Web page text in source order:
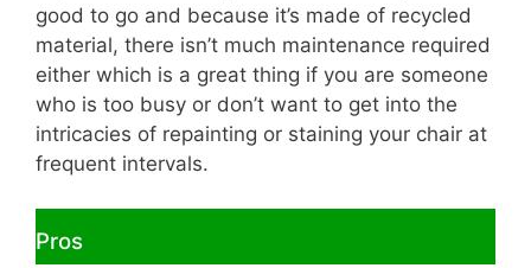
good to go and because it’s made of recycled
material, there isn’t much maintenance required
either which is a great thing if you are someone
who is too busy or don’t want to get into the
intricacies of repainting or staining your chair at
frequent intervals.
Pros